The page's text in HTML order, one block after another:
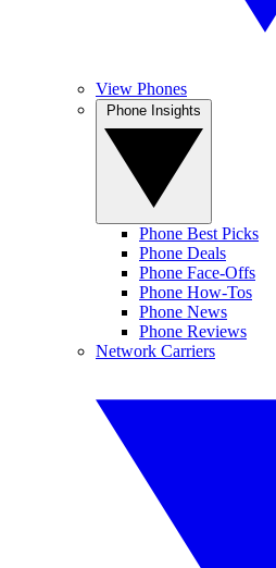
View Phones
Phone Best Picks
Phone Deals
Phone Face-Offs
Phone How-Tos
Phone News
Phone Reviews
Network Carriers